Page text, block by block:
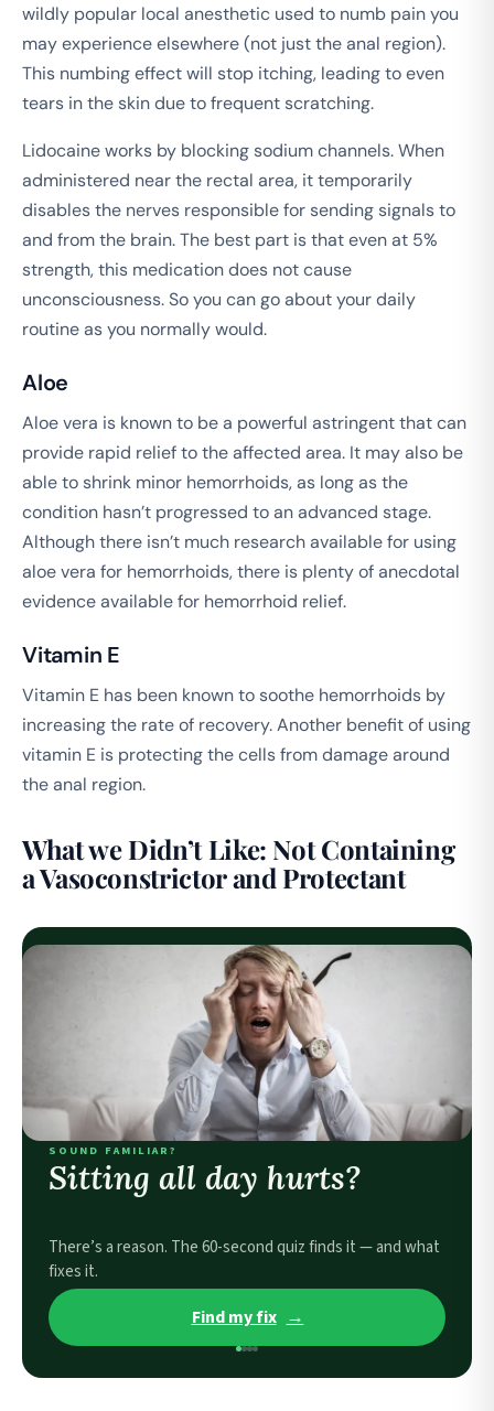
wildly popular local anesthetic used to numb pain you
may experience elsewhere (not just the anal region).
This numbing effect will stop itching, leading to even
tears in the skin due to frequent scratching.
Lidocaine works by blocking sodium channels. When
administered near the rectal area, it temporarily
disables the nerves responsible for sending signals to
and from the brain. The best part is that even at 5%
strength, this medication does not cause
unconsciousness. So you can go about your daily
routine as you normally would.
Aloe
Aloe vera is known to be a powerful astringent that can
provide rapid relief to the affected area. It may also be
able to shrink minor hemorrhoids, as long as the
condition hasn’t progressed to an advanced stage.
Although there isn’t much research available for using
aloe vera for hemorrhoids, there is plenty of anecdotal
evidence available for hemorrhoid relief.
Vitamin E
Vitamin E has been known to soothe hemorrhoids by
increasing the rate of recovery. Another benefit of using
vitamin E is protecting the cells from damage around
the anal region.
What we Didn’t Like: Not Containing
a Vasoconstrictor and Protectant
SOUND FAMILIAR?
Sitting all day hurts?
There’s a reason. The 60-second quiz finds it — and what
fixes it.
Find my fix →